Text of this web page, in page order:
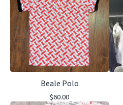
Beale Polo
$60.00